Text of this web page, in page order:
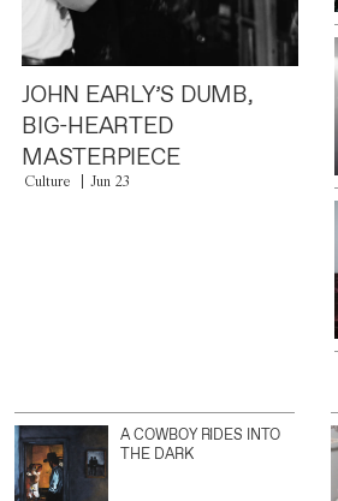
JOHN EARLY’S DUMB,
BIG-HEARTED
MASTERPIECE
Culture Jun 23
A COWBOY RIDES INTO
THE DARK